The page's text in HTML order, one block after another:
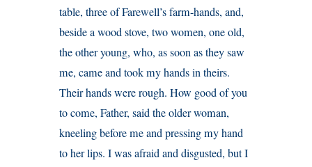
table, three of Farewell’s farm-hands, and,
beside a wood stove, two women, one old,
the other young, who, as soon as they saw
me, came and took my hands in theirs.
Their hands were rough. How good of you
to come, Father, said the older woman,
kneeling before me and pressing my hand
to her lips. I was afraid and disgusted, but I